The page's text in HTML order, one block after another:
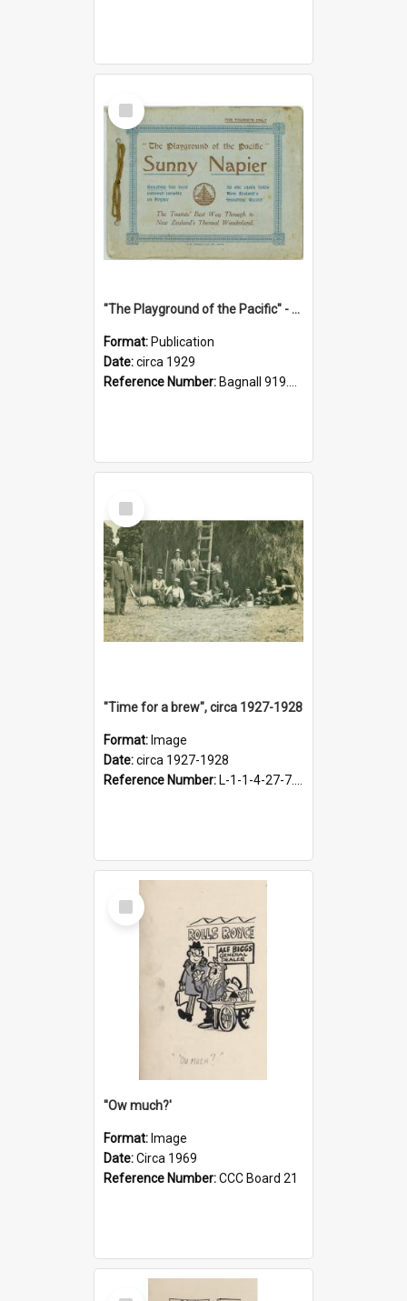
Select
Item
"The Playground of the Pacific" - Sunny Napier
Format: Publication
Date:circa 1929
Reference Number: Bagnall 919.3467 Pla
Select
Item
"Time for a brew", circa 1927-1928
Format: Image
Date:circa 1927-1928
Reference Number: L-1-1-4-27-7.17
Select
Item
''Ow much?'
Format: Image
Date:Circa 1969
Reference Number:CCC Board 21
Select